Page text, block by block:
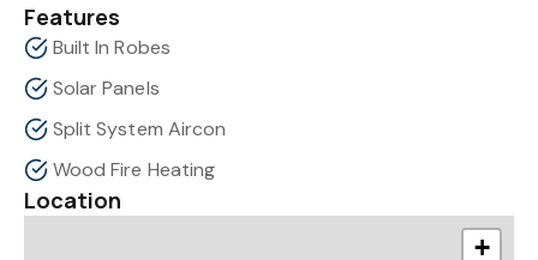
Features
Built In Robes
Solar Panels
Split System Aircon
Wood Fire Heating
Location
+